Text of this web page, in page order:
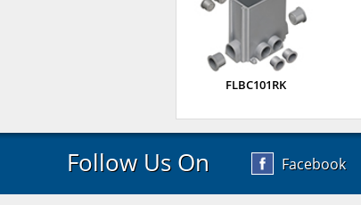
FLBC101RK
Follow Us On Facebook